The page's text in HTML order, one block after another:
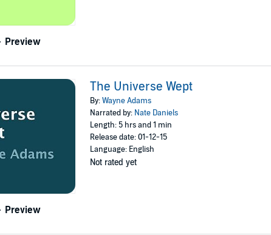
Preview
Preview
The Universe Wept
By:Wayne Adams
Narrated by: Nate Daniels
Length: 5 hrs and 1 min
Release date: 01-12-15
Language: English
Not rated yet